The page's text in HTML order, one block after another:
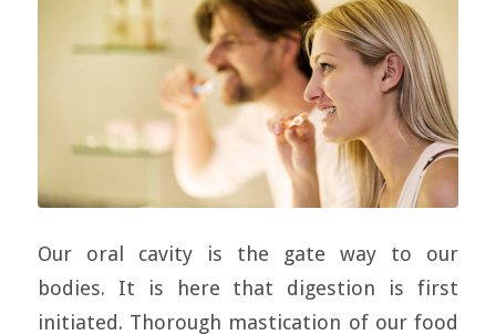
Our oral cavity is the gate way to our
bodies. It is here that digestion is first
initiated. Thorough mastication of our food